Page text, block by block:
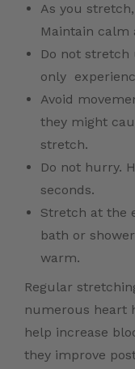
As you
Maintain calm
Do not stretch
only
Avoid
they might
stretch.
Do not hurry.
seconds.
Stretch at the
bath or
warm.
Regular
numerous heart
help increase
they improve